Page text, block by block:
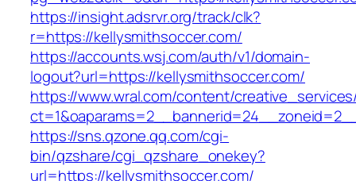
https://insight.adsrvr.org/track/clk?
r=https://kellysmithsoccer.com/
https://accounts.wsj.com/auth/v1/domain-
logout?url=https://kellysmithsoccer.com/
https://www.wral.com/content/
https://sns.qzone.qq.com/cgi-
bin/qzshare/cgi_qzshare_onekey?
url=https://kellysmithsoccer.com/